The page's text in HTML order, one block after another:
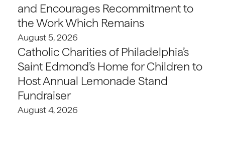
and Encourages Recommitment to
the Work Which Remains
August 5, 2026
Catholic Charities of Philadelphia’s
Saint Edmond’s Home for Children to
Host Annual Lemonade Stand
Fundraiser
August 4, 2026